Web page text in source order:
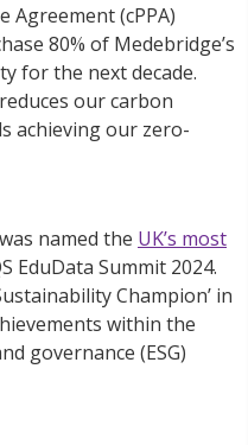
Agreement (cPPA)
80% of Medebridge’s
for the next decade.
our carbon
achieving our zero-
was named the UK’s most
EduData Summit 2024.
Champion’ in
within the
governance (ESG)